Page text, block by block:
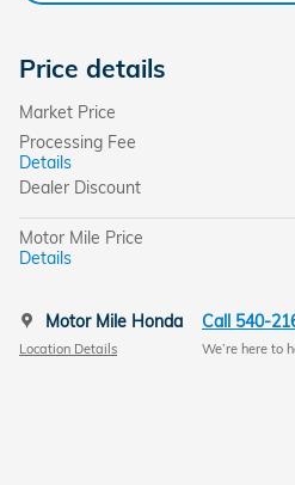
Price details
Market Price
Processing Fee
Details
Dealer Discount
Motor Mile Price
Details
Motor Mile Honda
Location Details
Call 540-
We’re here to